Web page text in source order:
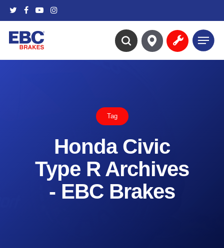
main
content
twitterfacebook
youtubeinstagram
search
Menu
Tag
Honda Civic
Type R Archives
- EBC Brakes